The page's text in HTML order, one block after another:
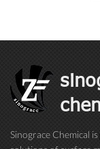
Sinograce Chemical